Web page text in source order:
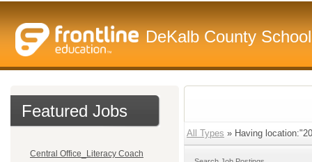
DeKalb County
Featured Jobs
Central Office_Literacy Coach
All Types » Having